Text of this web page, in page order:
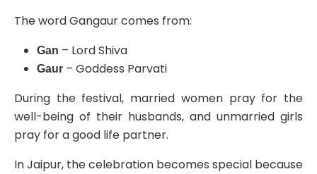
The word Gangaur comes from:
Gan – Lord Shiva
Gaur – Goddess Parvati
During the festival, married women pray for the
well-being of their husbands, and unmarried girls
pray for a good life partner.
In Jaipur, the celebration becomes special because